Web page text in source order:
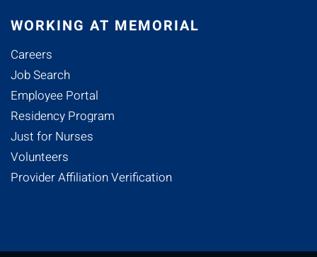
WORKING AT MEMORIAL
Careers
Job Search
Employee Portal
Residency Program
Just for Nurses
Volunteers
Provider Affiliation Verification